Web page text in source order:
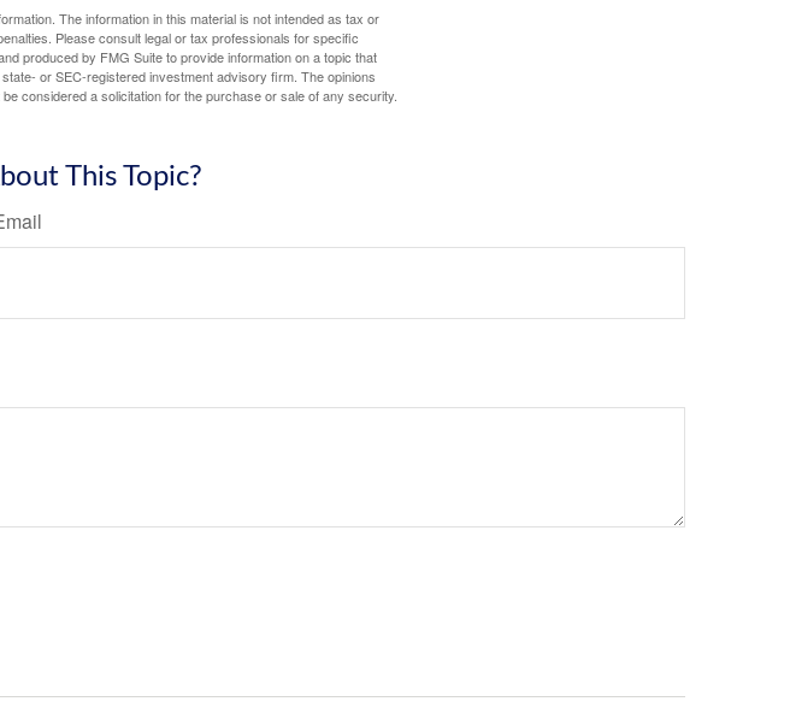
The information in this material is not intended as tax or
Please consult legal or tax professionals for specific
produced by FMG Suite to provide information on a topic that
or SEC-registered investment advisory firm. The opinions
considered a solicitation for the purchase or sale of any security.
This Topic?